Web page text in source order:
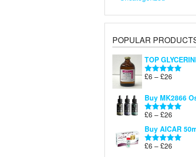
POPULAR
TOP
Rated5.00
£6 – £26
£6
through
Buy MK2866
Rated5.00
£6 – £26
range:
£6
through
Buy AICAR
Rated5.00
£6 – £26